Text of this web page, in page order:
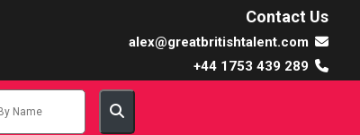
Contact Us
alex@greatbritishtalent.com
+44 1753 439 289